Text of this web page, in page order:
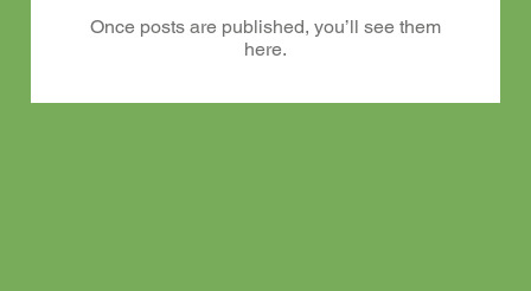
Once posts are published, you’ll see them
here.